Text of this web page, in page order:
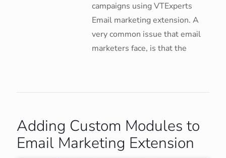
campaigns using VTExperts
Email marketing extension. A
very common issue that email
marketers face, is that the
Adding Custom Modules to
Email Marketing Extension